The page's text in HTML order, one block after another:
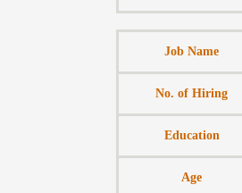
Job Name
No. of Hiring
Education
Age